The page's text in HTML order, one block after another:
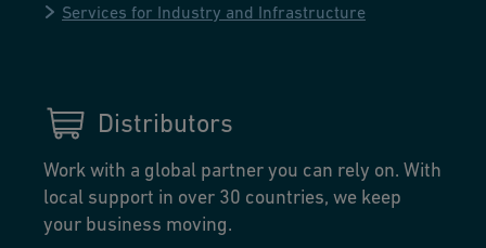
Services for Industry and Infrastructure
Distributors
Work with a global partner you can rely on. With
local support in over 30 countries, we keep
your business moving.